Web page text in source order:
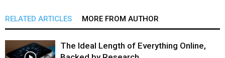
RELATED ARTICLES MORE FROM AUTHOR
The Ideal Length of Everything Online,